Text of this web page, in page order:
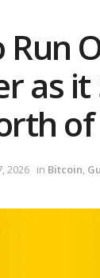
as
of
2026 in Bitcoin,